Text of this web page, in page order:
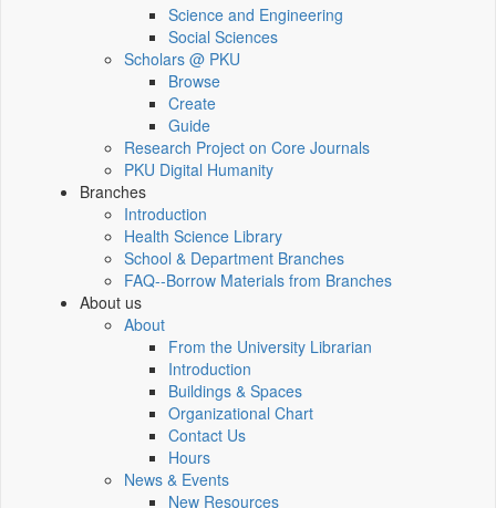
Science and Engineering
Social Sciences
Scholars @ PKU
Browse
Create
Guide
Research Project on Core Journals
PKU Digital Humanity
Branches
Introduction
Health Science Library
School & Department Branches
FAQ--Borrow Materials from Branches
About us
About
From the University Librarian
Introduction
Buildings & Spaces
Organizational Chart
Contact Us
Hours
News & Events
New Resources